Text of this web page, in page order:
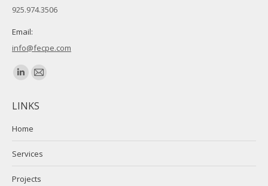
925.974.3506
Email:
info@fecpe.com
Find us on:
Linkedin
opens
in
window
Mail
opens
window
LINKS
Home
Services
Projects